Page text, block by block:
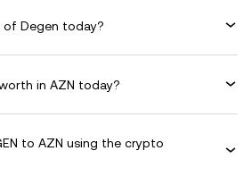
Degen today?
in AZN today?
to AZN using the crypto